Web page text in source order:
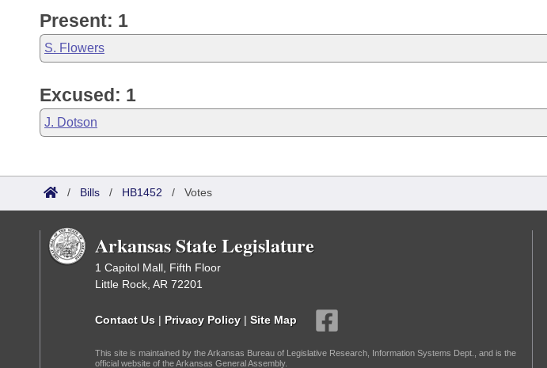
Present: 1
S. Flowers
Excused: 1
J. Dotson
/ Bills / HB1452 / Votes
Arkansas State Legislature
1 Capitol Mall, Fifth Floor
Little Rock, AR 72201
Contact Us | Privacy Policy | Site Map
This site is maintained by the Arkansas Bureau of Legislative Research, Information Systems Dept., and is the
official website of the Arkansas General Assembly.